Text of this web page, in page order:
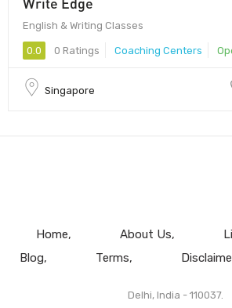
English & Writing Classes
0.0 0 Ratings Coaching Centers
Singapore
Home About Us
Blog
Terms
Delhi, India - 110037.